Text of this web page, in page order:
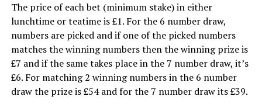
The price of each bet (minimum stake) in either
lunchtime or teatime is £1. For the 6 number draw,
numbers are picked and if one of the picked numbers
matches the winning numbers then the winning prize is
£7 and if the same takes place in the 7 number draw, it’s
£6. For matching 2 winning numbers in the 6 number
draw the prize is £54 and for the 7 number draw its £39.